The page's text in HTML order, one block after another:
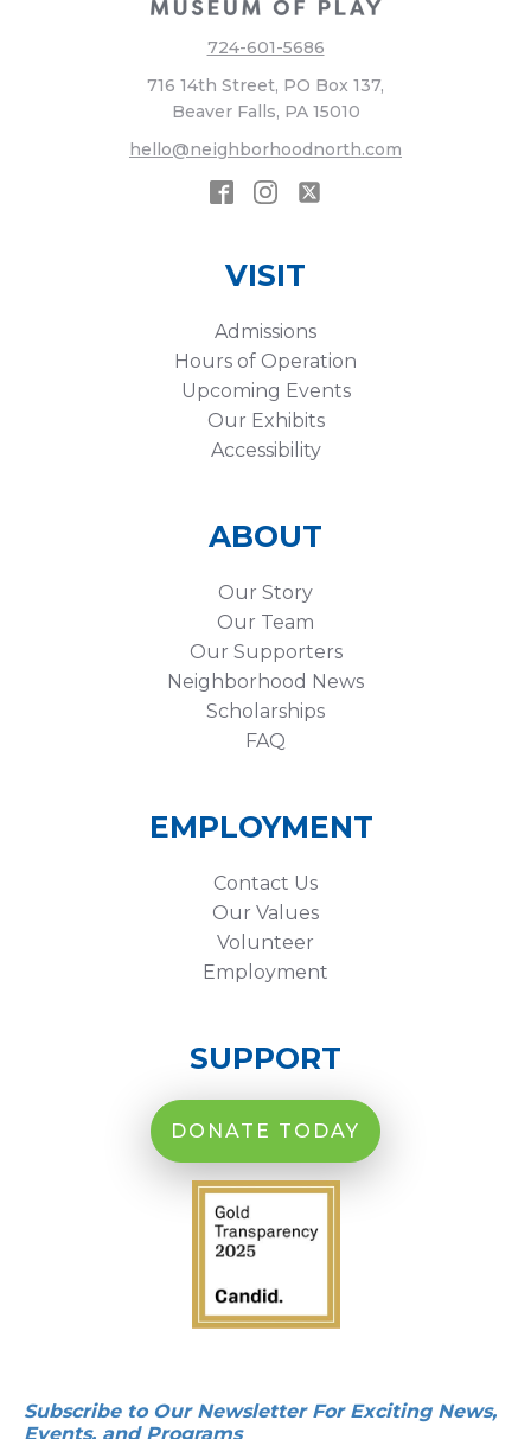
724-601-5686
716 14th Street, PO Box 137,
Beaver Falls, PA 15010
hello@neighborhoodnorth.com
VISIT
Admissions
Hours of Operation
Upcoming Events
Our Exhibits
Accessibility
ABOUT
Our Story
Our Team
Our Supporters
Neighborhood News
Scholarships
FAQ
EMPLOYMENT
Contact Us
Our Values
Volunteer
Employment
SUPPORT
DONATE TODAY
Subscribe to Our Newsletter For Exciting News,
Events, and Programs